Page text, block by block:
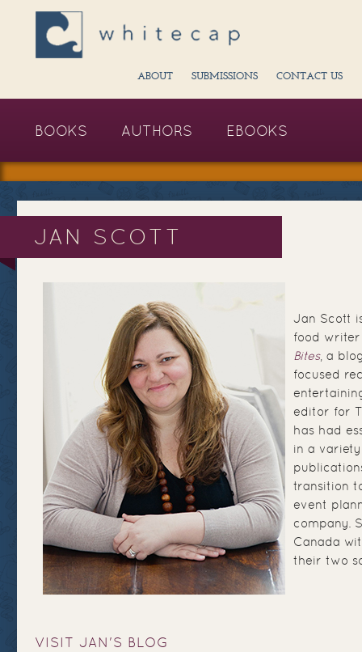
ABOUT SUBMISSIONS CONTACT US
BOOKS AUTHORS EBOOKS
JAN SCOTT
Jan Scott
food
Bites, a
focused
editor for
has had
in a
transition
event
company.
Canada
their two
VISIT JAN'S BLOG